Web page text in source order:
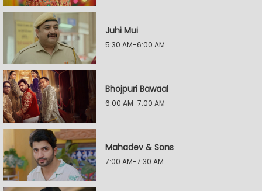
Juhi Mui
5:30 AM-6:00 AM
Bhojpuri Bawaal
6:00 AM-7:00 AM
Mahadev & Sons
7:00 AM-7:30 AM